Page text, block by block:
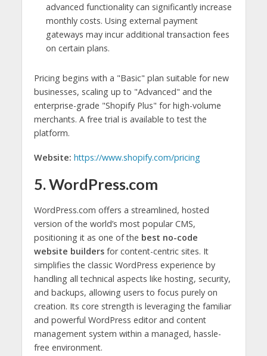
advanced functionality can significantly increase
monthly costs. Using external payment
gateways may incur additional transaction fees
on certain plans.
Pricing begins with a "Basic" plan suitable for new
businesses, scaling up to "Advanced" and the
enterprise-grade "Shopify Plus" for high-volume
merchants. A free trial is available to test the
platform.
Website: https://www.shopify.com/pricing
5. WordPress.com
WordPress.com offers a streamlined, hosted
version of the world’s most popular CMS,
positioning it as one of the best no-code
website buildersfor content-centric sites. It
simplifies the classic WordPress experience by
handling all technical aspects like hosting, security,
and backups, allowing users to focus purely on
creation. Its core strength is leveraging the familiar
and powerful WordPress editor and content
management system within a managed, hassle-
free environment.